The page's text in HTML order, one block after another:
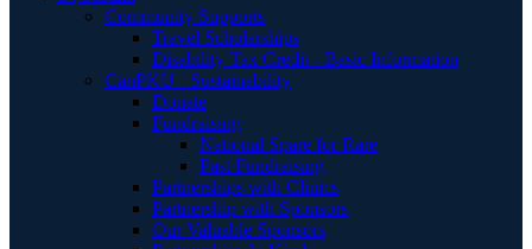
Community Supports
Travel Scholarships
Disability Tax Credit - Basic Information
CanPKU+ Sustainability
Donate
Fundraising
National Spare for Rare
Past Fundraising
Partnerships with Clinics
Partnership with Sponsors
Our Valuable Sponsors